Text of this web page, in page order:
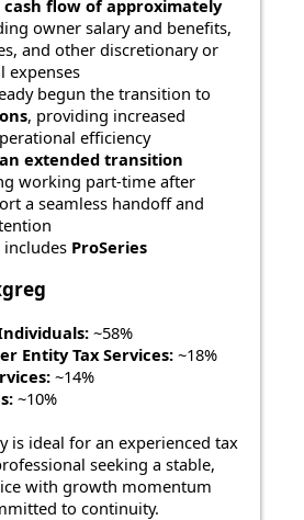
cash flow of approximately
owner salary and benefits,
and other discretionary or
expenses
begun the transition to
, providing increased
efficiency
extended transition
working part-time after
a seamless handoff and
includes ProSeries
~58%
Entity Tax Services: ~18%
~14%
~10%
is ideal for an experienced tax
seeking a stable,
with growth momentum
to continuity.